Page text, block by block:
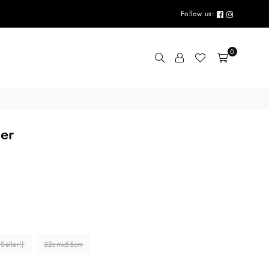
Follow us:
0
32cmx55cm